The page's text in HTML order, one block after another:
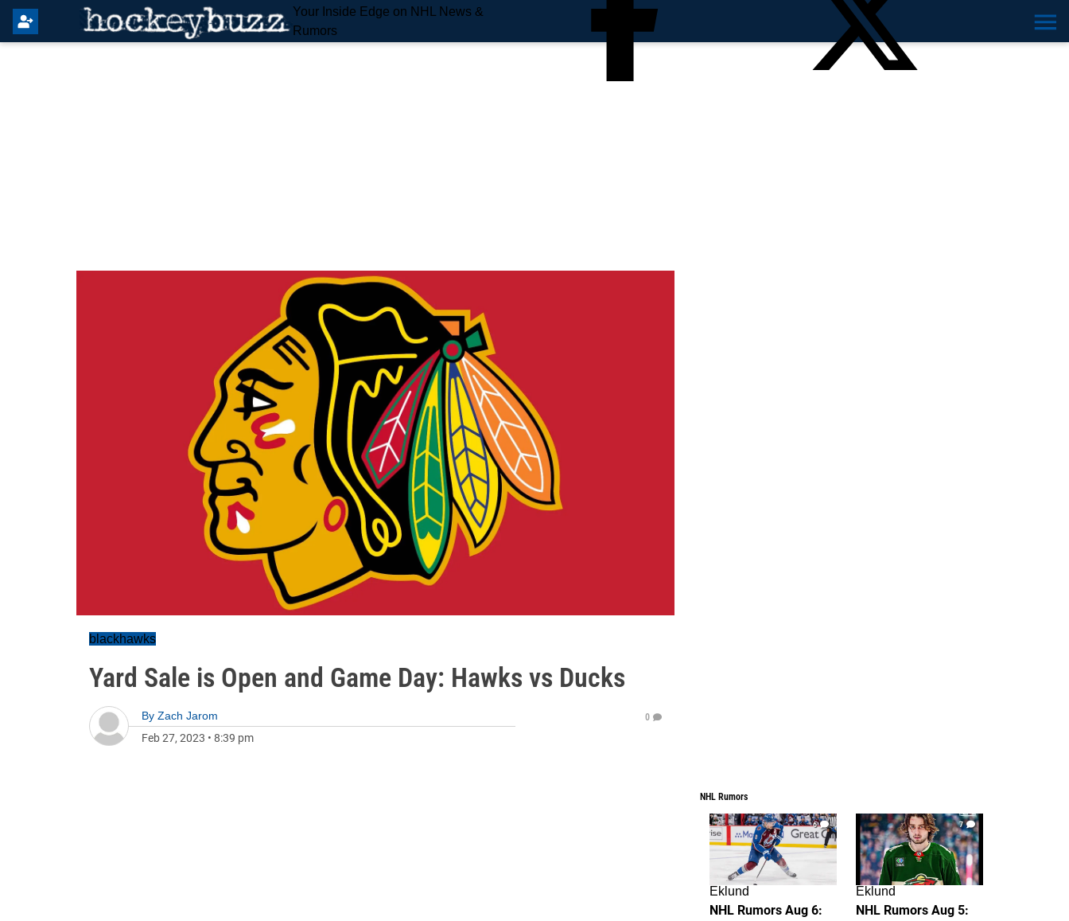
Your Inside Edge on NHL News &
Rumors
blackhawks
Yard Sale is Open and Game Day: Hawks vs Ducks
By Zach Jarom
Feb 27, 2023 • 8:39 pm
0
NHL Rumors
6
Eklund
NHL Rumors Aug 6:
7
Eklund
NHL Rumors Aug 5: